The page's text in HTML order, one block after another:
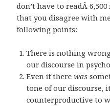
don’t have to readÂ
that you disagree with
following points:
There is nothing
our discourse in
Even if therewas
tone of our discourse,
counterproductive to